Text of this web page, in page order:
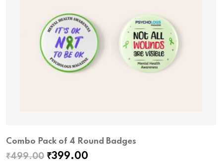
Combo Pack of 4 Round Badges
₹499.00 Original
₹399.00